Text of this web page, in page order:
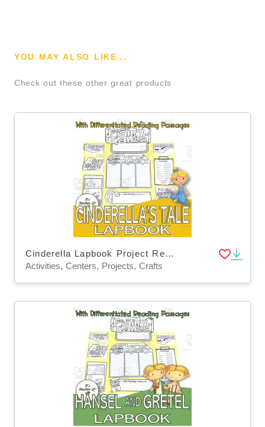
YOU MAY ALSO LIKE...
Check out these other great products
Cinderella Lapbook Project Reading & Writing GRADE 3 4 5 ELA
Activities, Centers, Projects, Crafts